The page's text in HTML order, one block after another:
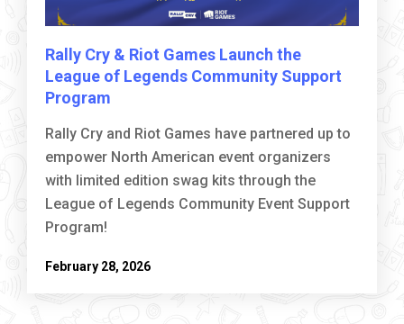
Rally Cry & Riot Games Launch the
League of Legends Community Support
Program
Rally Cry and Riot Games have partnered up to
empower North American event organizers
with limited edition swag kits through the
League of Legends Community Event Support
Program!
February 28, 2026